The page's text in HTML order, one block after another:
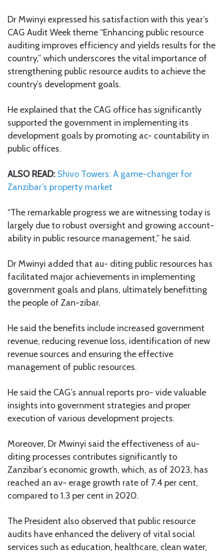
Dr Mwinyi expressed his satisfaction with this year’s
CAG Audit Week theme “Enhancing public resource
auditing improves efficiency and yields results for the
country,” which underscores the vital importance of
strengthening public resource audits to achieve the
country’s development goals.
He explained that the CAG office has significantly
supported the government in implementing its
development goals by promoting ac- countability in
public offices.
ALSO READ: Shivo Towers: A game-changer for
Zanzibar’s property market
“The remarkable progress we are witnessing today is
largely due to robust oversight and growing account-
ability in public resource management,” he said.
Dr Mwinyi added that au- diting public resources has
facilitated major achievements in implementing
government goals and plans, ultimately benefitting
the people of Zan-zibar.
He said the benefits include increased government
revenue, reducing revenue loss, identification of new
revenue sources and ensuring the effective
management of public resources.
He said the CAG’s annual reports pro- vide valuable
insights into government strategies and proper
execution of various development projects.
Moreover, Dr Mwinyi said the effectiveness of au-
diting processes contributes significantly to
Zanzibar’s economic growth, which, as of 2023, has
reached an av- erage growth rate of 7.4 per cent,
compared to 1.3 per cent in 2020.
The President also observed that public resource
audits have enhanced the delivery of vital social
services such as education, healthcare, clean water,